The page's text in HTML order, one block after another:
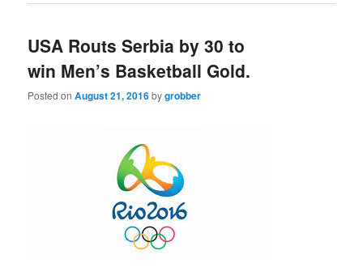
USA Routs Serbia by 30 to
win Men’s Basketball Gold.
Posted onAugust 21, 2016bygrobber